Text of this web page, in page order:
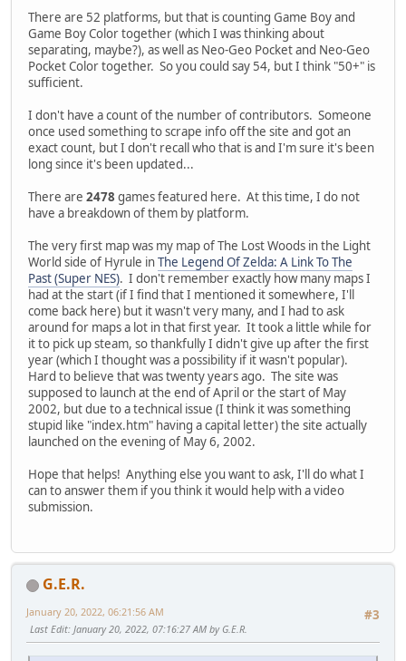
There are 52 platforms, but that is counting Game Boy and
Game Boy Color together (which I was thinking about
separating, maybe?), as well as Neo-Geo Pocket and Neo-Geo
Pocket Color together. So you could say 54, but I think "50+" is
sufficient.
I don't have a count of the number of contributors. Someone
once used something to scrape info off the site and got an
exact count, but I don't recall who that is and I'm sure it's been
long since it's been updated...
There are 2478 games featured here. At this time, I do not
have a breakdown of them by platform.
The very first map was my map of The Lost Woods in the Light
World side of Hyrule inThe Legend Of Zelda: A Link To The
Past (Super NES). I don't remember exactly how many maps I
had at the start (if I find that I mentioned it somewhere, I'll
come back here) but it wasn't very many, and I had to ask
around for maps a lot in that first year. It took a little while for
it to pick up steam, so thankfully I didn't give up after the first
year (which I thought was a possibility if it wasn't popular).
Hard to believe that was twenty years ago. The site was
supposed to launch at the end of April or the start of May
2002, but due to a technical issue (I think it was something
stupid like "index.htm" having a capital letter) the site actually
launched on the evening of May 6, 2002.
Hope that helps! Anything else you want to ask, I'll do what I
can to answer them if you think it would help with a video
submission.
G.E.R.
#3
January 20, 2022, 06:21:56 AM
Last Edit: January 20, 2022, 07:16:27 AM by G.E.R.